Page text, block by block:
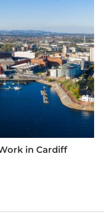
in Cardiff